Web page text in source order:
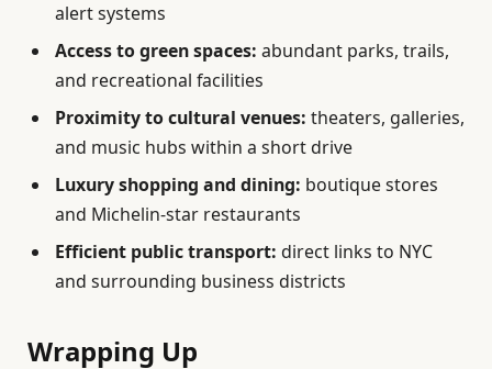
alert systems
Access to green spaces: abundant parks, trails,
and recreational facilities
Proximity to cultural venues: theaters, galleries,
and music hubs within a short drive
Luxury shopping and dining: boutique stores
and Michelin-star restaurants
Efficient public transport: direct links to NYC
and surrounding business districts
Wrapping Up